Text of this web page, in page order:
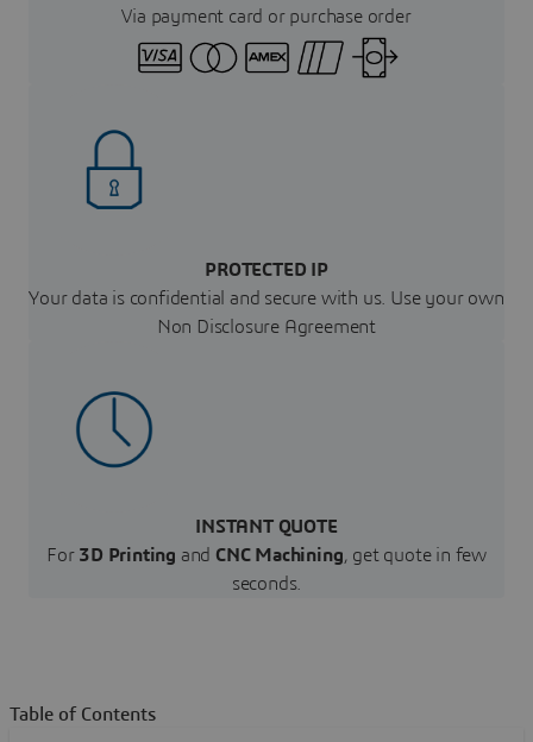
Via payment card or purchase order
PROTECTED IP
Your data is confidential and secure with us. Use your own
Non Disclosure Agreement
INSTANT QUOTE
For 3D Printing and CNC Machining, get quote in few
seconds.
Table of Contents